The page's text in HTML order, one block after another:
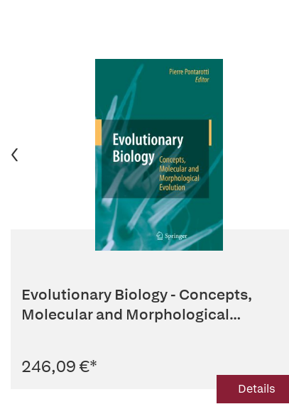
Evolutionary Biology - Concepts,
Molecular and Morphological
246,09 €*
Details